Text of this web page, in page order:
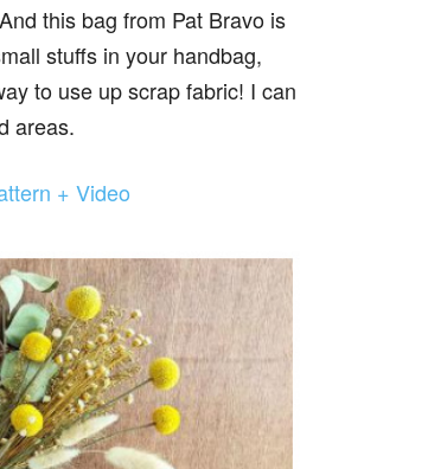
this bag from Pat Bravo is
stuffs in your handbag,
to use up scrap fabric! I can
areas.
+ Video